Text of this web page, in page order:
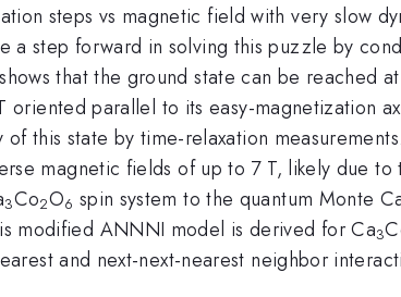
steps vs magnetic field with very slow
a step forward in solving this puzzle by
that the ground state can be reached
parallel to its easy-magnetization
this state by time-relaxation
magnetic fields of up to 7 T, likely due
3Co2O6 spin system to the quantum Monte
modified ANNNI model is derived for Ca3
and next-next-nearest neighbor